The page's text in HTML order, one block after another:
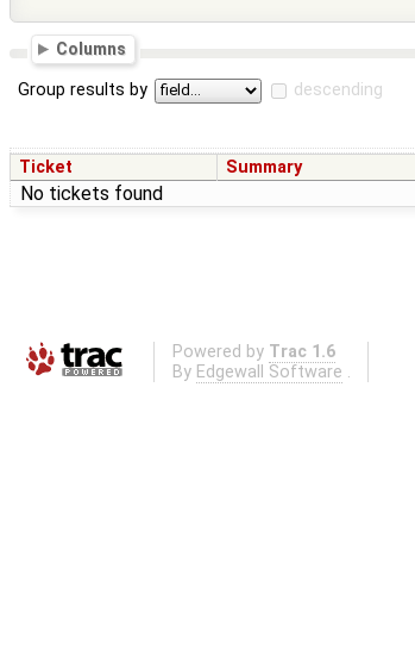
Columns
Group results by descending
Ticket Summary
No tickets found
Powered by Trac 1.6
By Edgewall Software .